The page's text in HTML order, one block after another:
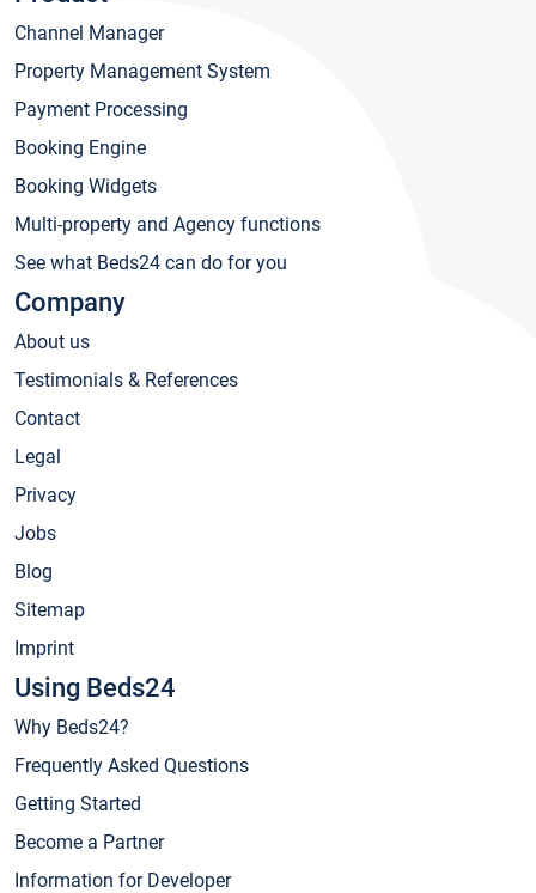
Channel Manager
Property Management System
Payment Processing
Booking Engine
Booking Widgets
Multi-property and Agency functions
See what Beds24 can do for you
Company
About us
Testimonials & References
Contact
Legal
Privacy
Jobs
Blog
Sitemap
Imprint
Using Beds24
Why Beds24?
Frequently Asked Questions
Getting Started
Become a Partner
Information for Developer